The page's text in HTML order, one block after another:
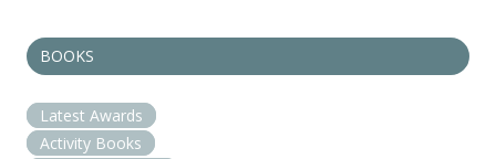
BOOKS
Latest Awards
Activity Books